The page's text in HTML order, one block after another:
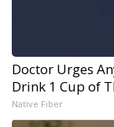
Doctor Urges
Drink 1 Cup of
Native Fiber